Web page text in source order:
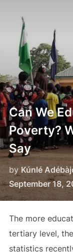
content
Can We
Poverty?
Say
by Kúnlé
September 18,
The more
tertiary level,
statistics